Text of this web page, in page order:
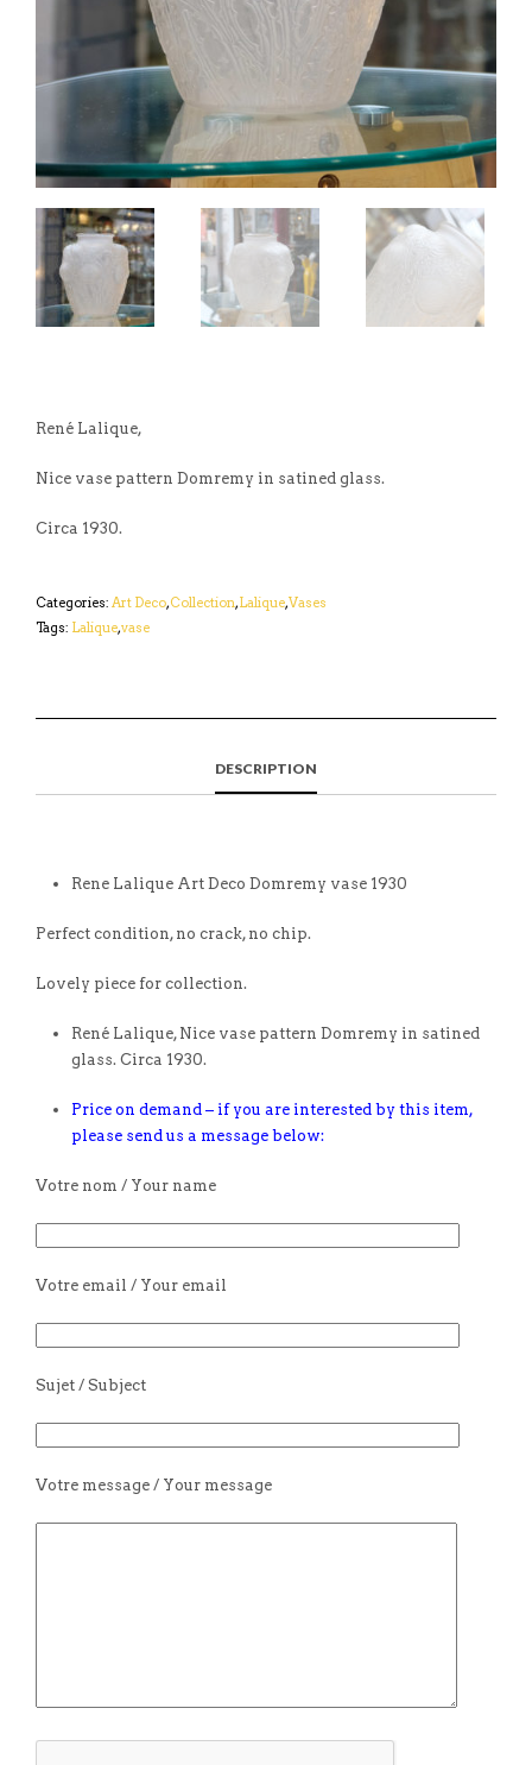
René Lalique,
Nice vase pattern Domremy in satined glass.
Circa 1930.
Categories: Art Deco,Collection,Lalique,Vases
Tags: Lalique,vase
DESCRIPTION
Rene Lalique Art Deco Domremy vase 1930
Perfect condition, no crack, no chip.
Lovely piece for collection.
René Lalique, Nice vase pattern Domremy in satined
glass. Circa 1930.
Price on demand – if you are interested by this item,
please send us a message below:
Votre nom / Your name
Votre email / Your email
Sujet / Subject
Votre message / Your message